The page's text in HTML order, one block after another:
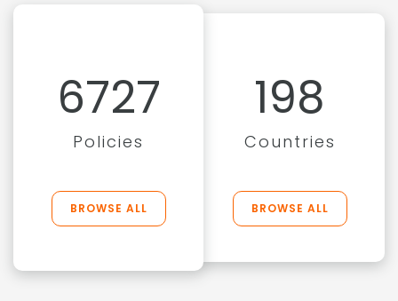
6727
Policies
BROWSE ALL
198
Countries
BROWSE ALL